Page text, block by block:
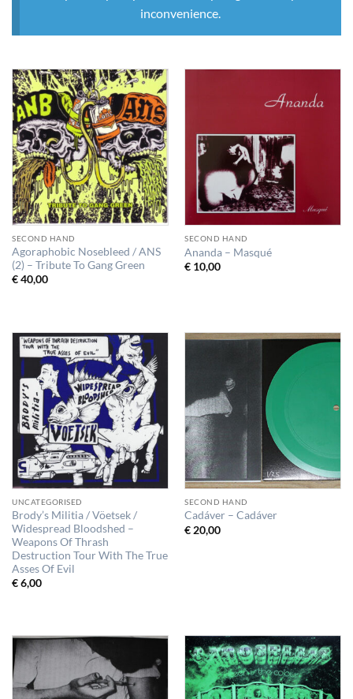
inconvenience.
SECOND HAND
Agoraphobic Nosebleed / ANS
(2) – Tribute To Gang Green
€40,00
SECOND HAND
Ananda – Masqué
€ 10,00
UNCATEGORISED
Brody’s Militia / Vöetsek /
Widespread Bloodshed –
Weapons Of Thrash
Destruction Tour With The True
Asses Of Evil
€6,00
SECOND HAND
Cadáver – Cadáver
€ 20,00